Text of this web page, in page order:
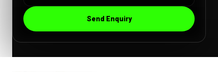
Send Enquiry